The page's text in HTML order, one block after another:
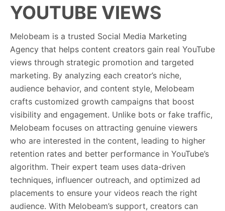
YOUTUBE VIEWS
Melobeam is a trusted Social Media Marketing
Agency that helps content creators gain real YouTube
views through strategic promotion and targeted
marketing. By analyzing each creator’s niche,
audience behavior, and content style, Melobeam
crafts customized growth campaigns that boost
visibility and engagement. Unlike bots or fake traffic,
Melobeam focuses on attracting genuine viewers
who are interested in the content, leading to higher
retention rates and better performance in YouTube’s
algorithm. Their expert team uses data-driven
techniques, influencer outreach, and optimized ad
placements to ensure your videos reach the right
audience. With Melobeam’s support, creators can